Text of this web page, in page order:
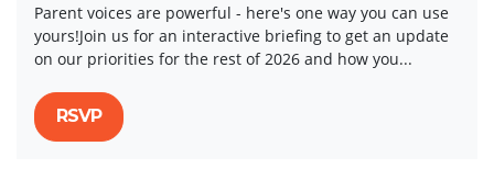
Parent voices are powerful - here's one way you can use
yours!Join us for an interactive briefing to get an update
on our priorities for the rest of 2026 and how you...
RSVP